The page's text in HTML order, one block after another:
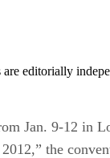
editorially
Jan. 9-12 in
the